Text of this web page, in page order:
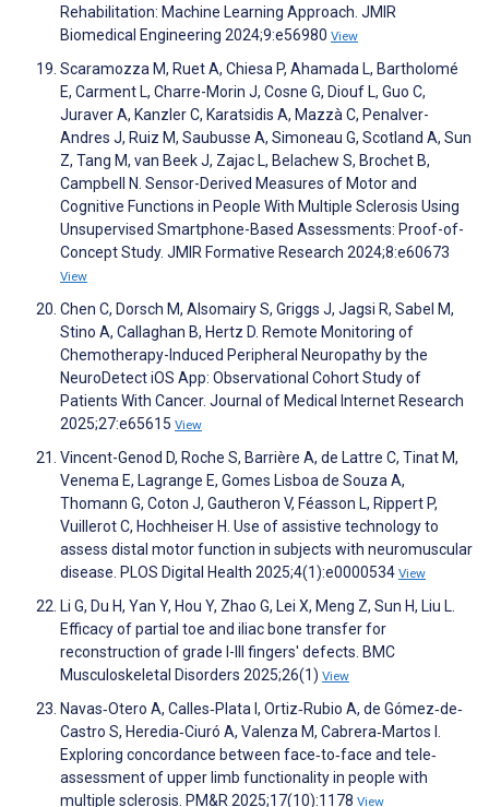
Rehabilitation: Machine Learning Approach. JMIR
Biomedical Engineering 2024;9:e56980 View
Scaramozza M, Ruet A, Chiesa P, Ahamada L, Bartholomé
E, Carment L, Charre-Morin J, Cosne G, Diouf L, Guo C,
Juraver A, Kanzler C, Karatsidis A, Mazzà C, Penalver-
Andres J, Ruiz M, Saubusse A, Simoneau G, Scotland A, Sun
Z, Tang M, van Beek J, Zajac L, Belachew S, Brochet B,
Campbell N. Sensor-Derived Measures of Motor and
Cognitive Functions in People With Multiple Sclerosis Using
Unsupervised Smartphone-Based Assessments: Proof-of-
Concept Study. JMIR Formative Research 2024;8:e60673
View
Chen C, Dorsch M, Alsomairy S, Griggs J, Jagsi R, Sabel M,
Stino A, Callaghan B, Hertz D. Remote Monitoring of
Chemotherapy-Induced Peripheral Neuropathy by the
NeuroDetect iOS App: Observational Cohort Study of
Patients With Cancer. Journal of Medical Internet Research
2025;27:e65615 View
Vincent-Genod D, Roche S, Barrière A, de Lattre C, Tinat M,
Venema E, Lagrange E, Gomes Lisboa de Souza A,
Thomann G, Coton J, Gautheron V, Féasson L, Rippert P,
Vuillerot C, Hochheiser H. Use of assistive technology to
assess distal motor function in subjects with neuromuscular
disease. PLOS Digital Health 2025;4(1):e0000534 View
Li G, Du H, Yan Y, Hou Y, Zhao G, Lei X, Meng Z, Sun H, Liu L.
Efficacy of partial toe and iliac bone transfer for
reconstruction of grade I-III fingers' defects. BMC
Musculoskeletal Disorders 2025;26(1) View
Navas‐Otero A, Calles‐Plata I, Ortiz‐Rubio A, de Gómez‐de‐
Castro S, Heredia‐Ciuró A, Valenza M, Cabrera‐Martos I.
Exploring concordance between face‐to‐face and tele‐
assessment of upper limb functionality in people with
multiple sclerosis. PM&R 2025;17(10):1178 View